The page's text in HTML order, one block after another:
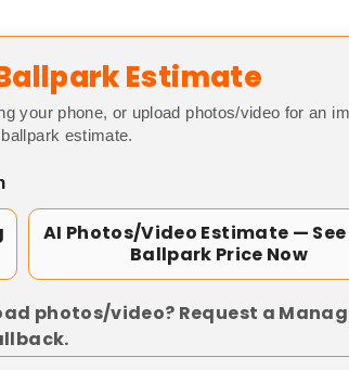
Estimate
your phone, or upload photos/video for an
estimate.
AI Photos/Video Estimate —
Ballpark Price Now
photos/video? Request a